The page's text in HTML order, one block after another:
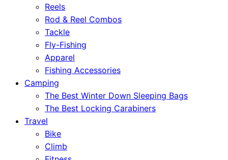
Reels
Rod & Reel Combos
Tackle
Fly-Fishing
Apparel
Fishing Accessories
Camping
The Best Winter Down Sleeping Bags
The Best Locking Carabiners
Travel
Bike
Climb